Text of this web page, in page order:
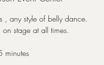
, any style of belly dance.
stage at all times.
minutes